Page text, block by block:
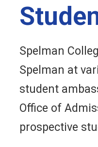
Spelman
Spelman at
student
Office of
prospective